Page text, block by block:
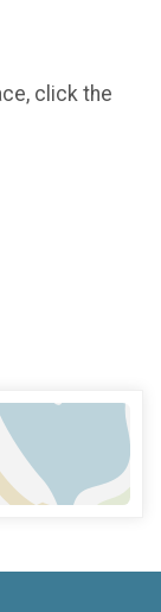
click the